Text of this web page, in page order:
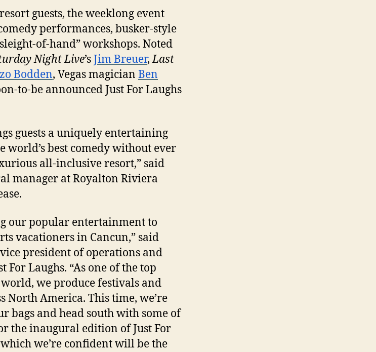
guests, the weeklong event
performances, busker-style
of-hand” workshops. Noted
Night Live’sJim Breuer,Last
Bodden, Vegas magician Ben
to-be announced Just For Laughs
guests a uniquely entertaining
world’s best comedy without ever
all-inclusive resort,” said
manager at Royalton Riviera
our popular entertainment to
vacationers in Cancun,” said
president of operations and
For Laughs. “As one of the top
we produce festivals and
North America. This time, we’re
bags and head south with some of
the inaugural edition of Just For
which we’re confident will be the